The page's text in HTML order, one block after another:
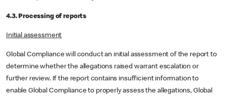
4.3. Processing of reports
Initial assessment
Global Compliance will conduct an initial assessment of the report to
determine whether the allegations raised warrant escalation or
further review. If the report contains insufficient information to
enable Global Compliance to properly assess the allegations, Global